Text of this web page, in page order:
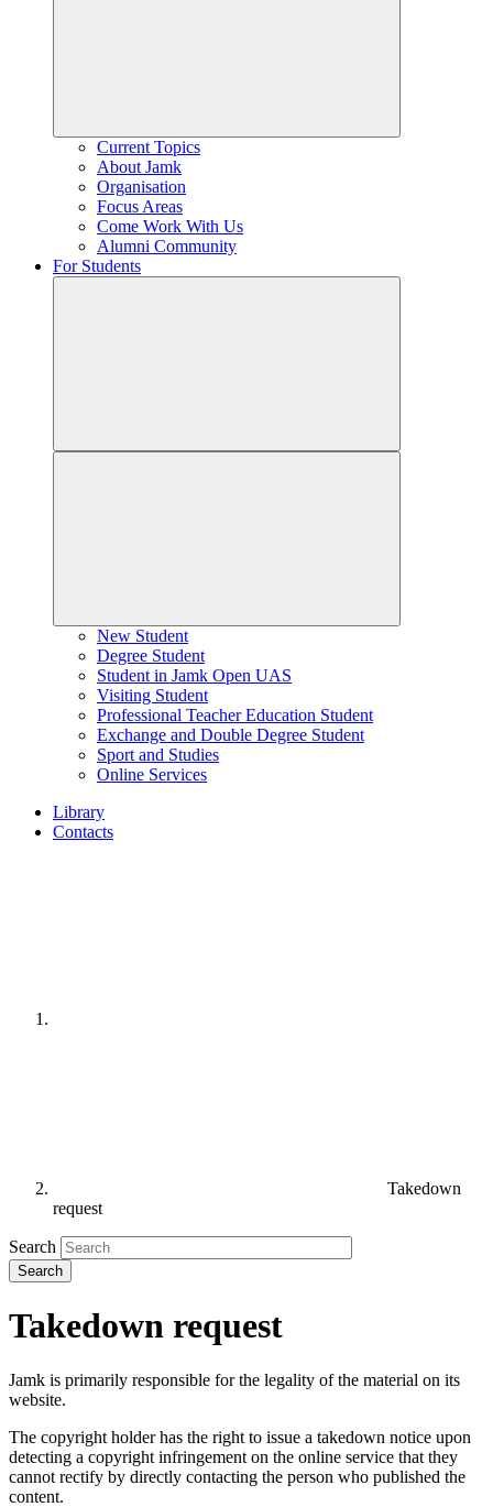
Current Topics
About Jamk
Organisation
Focus Areas
Come Work With Us
Alumni Community
For Students
New Student
Degree Student
Student in Jamk Open UAS
Visiting Student
Professional Teacher Education Student
Exchange and Double Degree Student
Sport and Studies
Online Services
Library
Contacts
Takedown
request
Search
Takedown request
Jamk is primarily responsible for the legality of the material on its
website.
The copyright holder has the right to issue a takedown notice upon
detecting a copyright infringement on the online service that they
cannot rectify by directly contacting the person who published the
content.